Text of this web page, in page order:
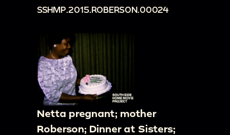
SSHMP.2015.ROBERSON.00024
Netta pregnant; mother
Roberson; Dinner at Sisters;